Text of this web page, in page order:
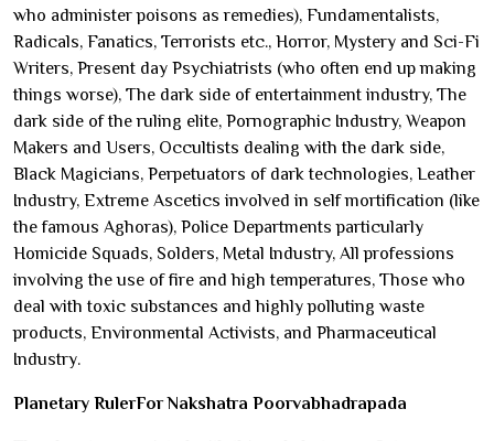
who administer poisons as remedies), Fundamentalists,
Radicals, Fanatics, Terrorists etc., Horror, Mystery and Sci-Fi
Writers, Present day Psychiatrists (who often end up making
things worse), The dark side of entertainment industry, The
dark side of the ruling elite, Pornographic Industry, Weapon
Makers and Users, Occultists dealing with the dark side,
Black Magicians, Perpetuators of dark technologies, Leather
Industry, Extreme Ascetics involved in self mortification (like
the famous Aghoras), Police Departments particularly
Homicide Squads, Solders, Metal Industry, All professions
involving the use of fire and high temperatures, Those who
deal with toxic substances and highly polluting waste
products, Environmental Activists, and Pharmaceutical
Industry.
Planetary RulerFor Nakshatra Poorvabhadrapada